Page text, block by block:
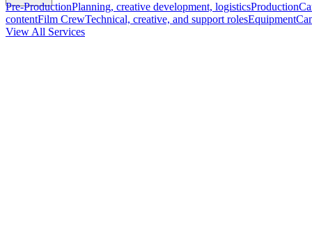
Pre-ProductionPlanning, creative development, logisticsProduction
contentFilm CrewTechnical, creative, and support rolesEquipment
View All Services